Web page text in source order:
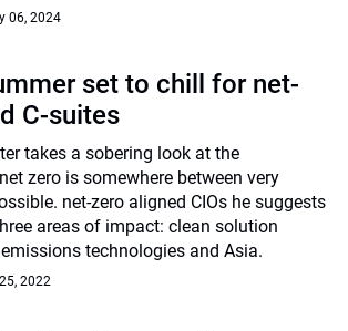
06, 2024
set to chill for net-
C-suites
takes a sobering look at the
zero is somewhere between very
net-zero aligned CIOs he suggests
areas of impact: clean solution
technologies and Asia.
2022